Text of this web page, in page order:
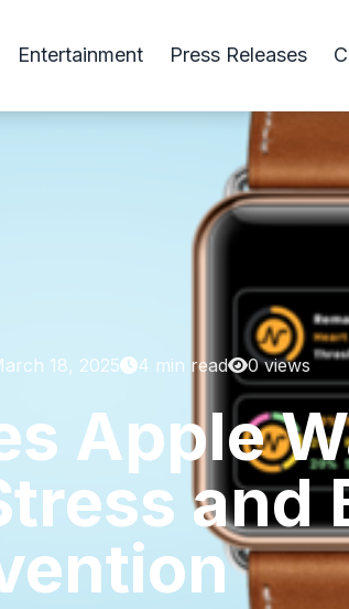
Entertainment Press Releases
18, 2025 4 min read 0 views
Apple
and